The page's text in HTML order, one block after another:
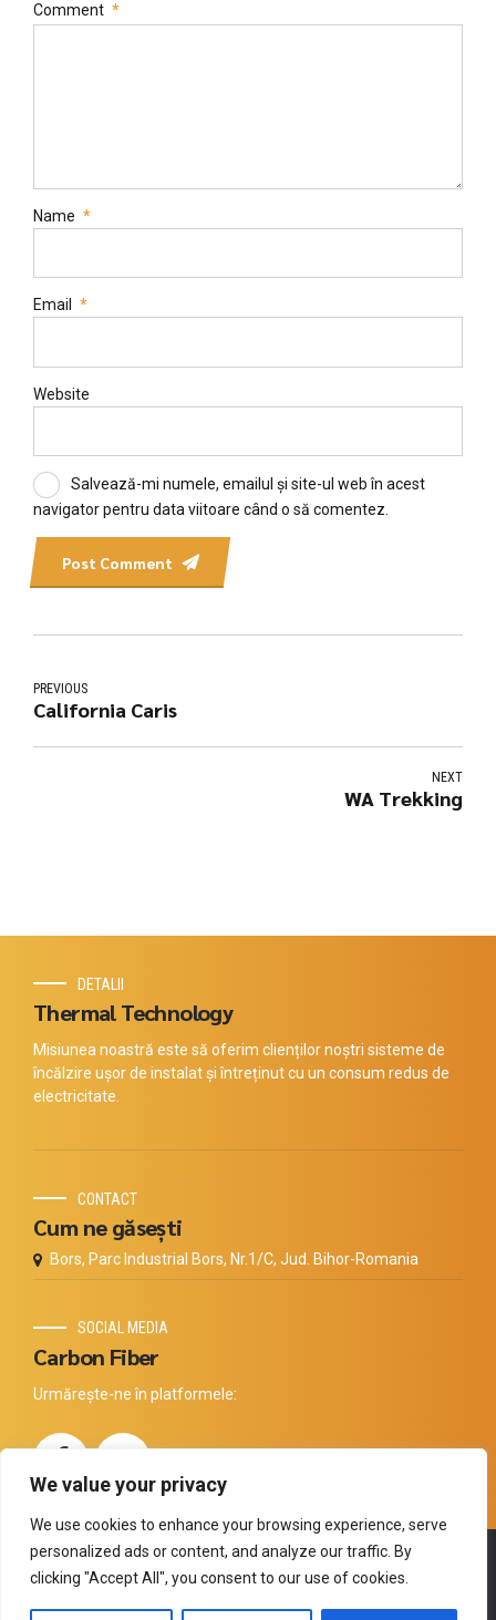
We value your privacy
We use cookies to enhance your browsing experience, serve
personalized ads or content, and analyze our traffic. By
clicking "Accept All", you consent to our use of cookies.
Comment *
Name *
Email *
Website
Salvează-mi numele, emailul și site-ul web în acest
navigator pentru data viitoare când o să comentez.
Post Comment
PREVIOUS
California Caris
NEXT
WA Trekking
DETALII
Thermal Technology
Misiunea noastră este să oferim clienților noștri sisteme de
încălzire ușor de instalat și întreținut cu un consum redus de
electricitate.
CONTACT
Cum ne găsești
Bors, Parc Industrial Bors, Nr.1/C, Jud. Bihor-Romania
SOCIAL MEDIA
Carbon Fiber
Urmărește-ne în platformele: